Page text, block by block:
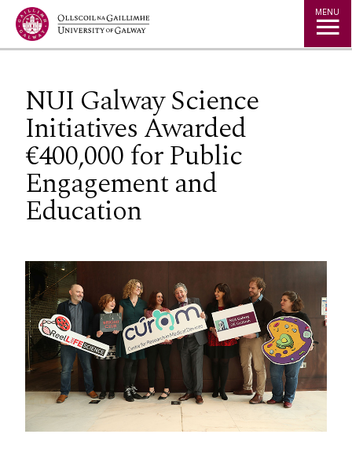
Jump to Content MENU
NUI Galway Science
Initiatives Awarded
€400,000 for Public
Engagement and
Education